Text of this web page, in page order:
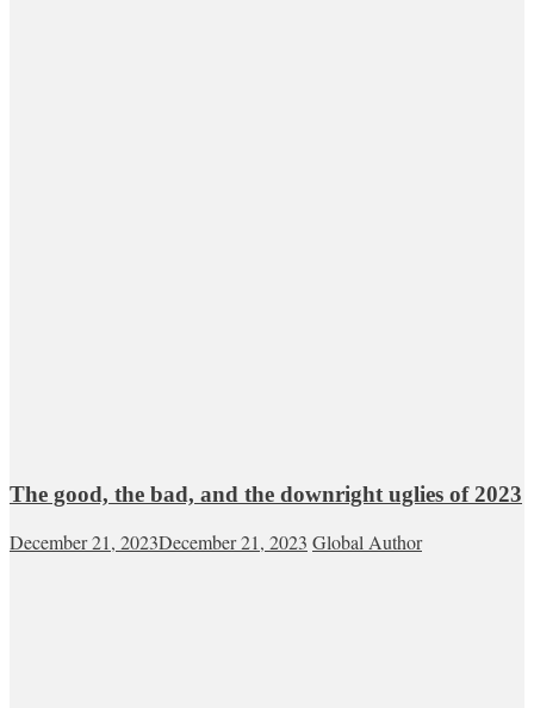
The good, the bad, and the downright uglies of 2023
December 21, 2023December 21, 2023 Global Author